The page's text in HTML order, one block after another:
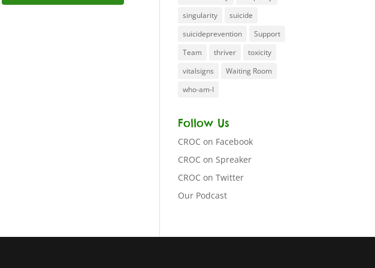
singularity
suicide
suicideprevention
Support
Team
thriver
toxicity
vitalsigns
Waiting Room
who-am-I
Follow Us
CROC on Facebook
CROC on Spreaker
CROC on Twitter
Our Podcast